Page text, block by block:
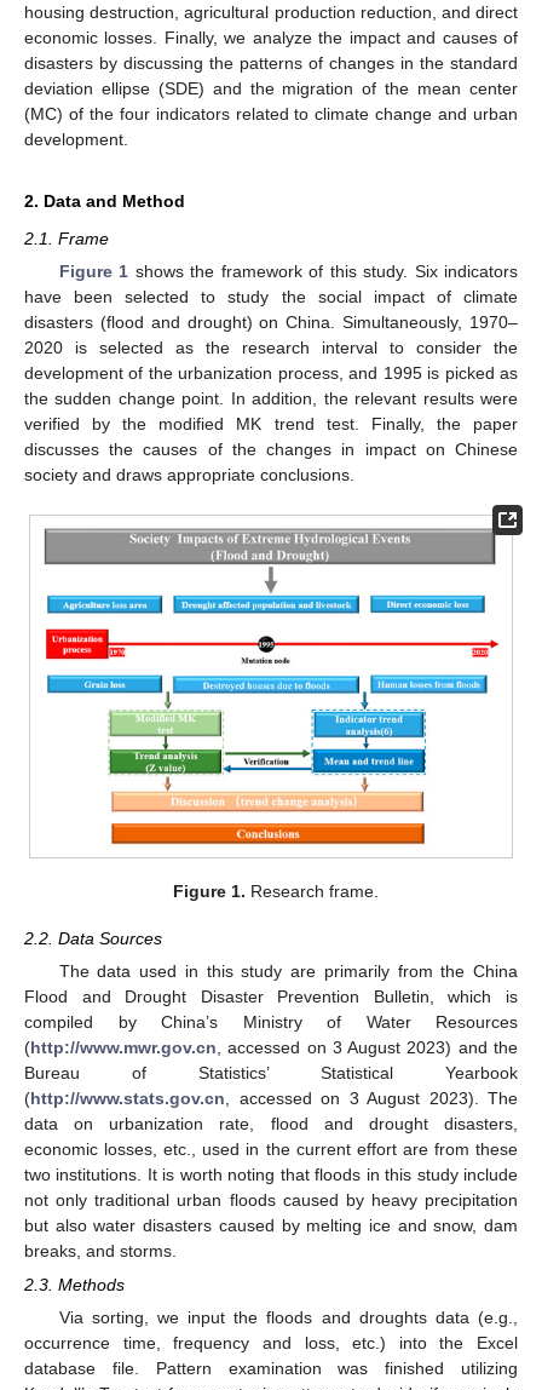
housing destruction, agricultural production reduction, and direct
economic losses. Finally, we analyze the impact and causes of
disasters by discussing the patterns of changes in the standard
deviation ellipse (SDE) and the migration of the mean center
(MC) of the four indicators related to climate change and urban
development.
2. Data and Method
2.1. Frame
Figure 1 shows the framework of this study. Six indicators
have been selected to study the social impact of climate
disasters (flood and drought) on China. Simultaneously, 1970–
2020 is selected as the research interval to consider the
development of the urbanization process, and 1995 is picked as
the sudden change point. In addition, the relevant results were
verified by the modified MK trend test. Finally, the paper
discusses the causes of the changes in impact on Chinese
society and draws appropriate conclusions.
Figure 1. Research frame.
2.2. Data Sources
The data used in this study are primarily from the China
Flood and Drought Disaster Prevention Bulletin, which is
compiled by China’s Ministry of Water Resources
(http://www.mwr.gov.cn , accessed on 3 August 2023) and the
Bureau of Statistics’ Statistical Yearbook
(http://www.stats.gov.cn , accessed on 3 August 2023). The
data on urbanization rate, flood and drought disasters,
economic losses, etc., used in the current effort are from these
two institutions. It is worth noting that floods in this study include
not only traditional urban floods caused by heavy precipitation
but also water disasters caused by melting ice and snow, dam
breaks, and storms.
2.3. Methods
Via sorting, we input the floods and droughts data (e.g.,
occurrence time, frequency and loss, etc.) into the Excel
database file. Pattern examination was finished utilizing